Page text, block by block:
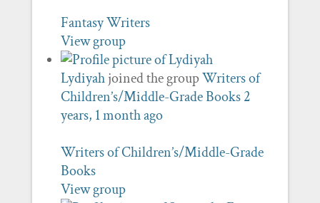
Fantasy Writers
View group
Lydiyahjoined the groupWriters of
Children’s/Middle-Grade Books 2
years, 1 month ago
Writers of Children’s/Middle-Grade
Books
View group